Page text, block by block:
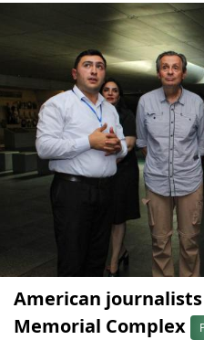
American
Memorial Complex